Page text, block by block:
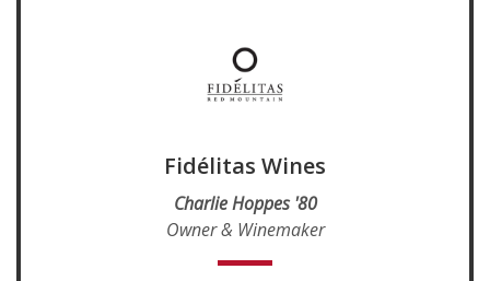
Fidélitas Wines
Charlie Hoppes '80
Owner & Winemaker